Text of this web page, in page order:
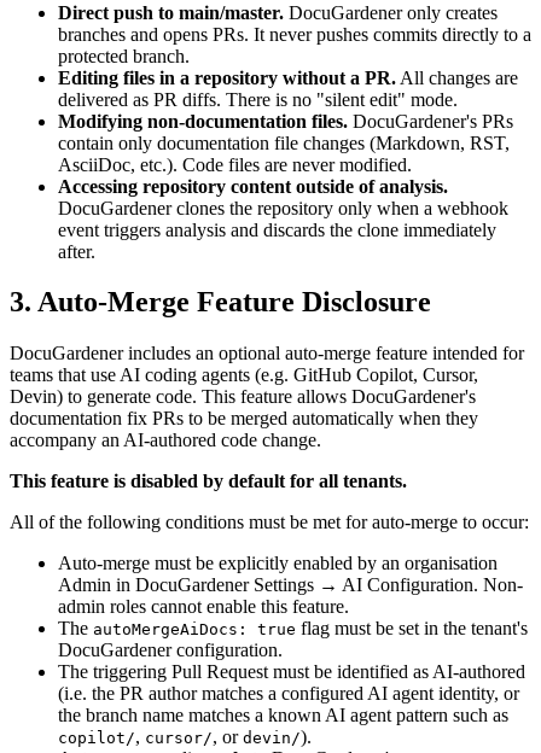
Direct push to main/master. DocuGardener only creates
branches and opens PRs. It never pushes commits directly to a
protected branch.
Editing files in a repository without a PR. All changes are
delivered as PR diffs. There is no "silent edit" mode.
Modifying non-documentation files. DocuGardener's PRs
contain only documentation file changes (Markdown, RST,
AsciiDoc, etc.). Code files are never modified.
Accessing repository content outside of analysis.
DocuGardener clones the repository only when a webhook
event triggers analysis and discards the clone immediately
after.
3. Auto-Merge Feature Disclosure
DocuGardener includes an optional auto-merge feature intended for
teams that use AI coding agents (e.g. GitHub Copilot, Cursor,
Devin) to generate code. This feature allows DocuGardener's
documentation fix PRs to be merged automatically when they
accompany an AI-authored code change.
This feature is disabled by default for all tenants.
All of the following conditions must be met for auto-merge to occur:
Auto-merge must be explicitly enabled by an organisation
Admin in DocuGardener Settings → AI Configuration. Non-
admin roles cannot enable this feature.
The autoMergeAiDocs: true flag must be set in the tenant's
DocuGardener configuration.
The triggering Pull Request must be identified as AI-authored
(i.e. the PR author matches a configured AI agent identity, or
the branch name matches a known AI agent pattern such as
copilot/, cursor/, or devin/).